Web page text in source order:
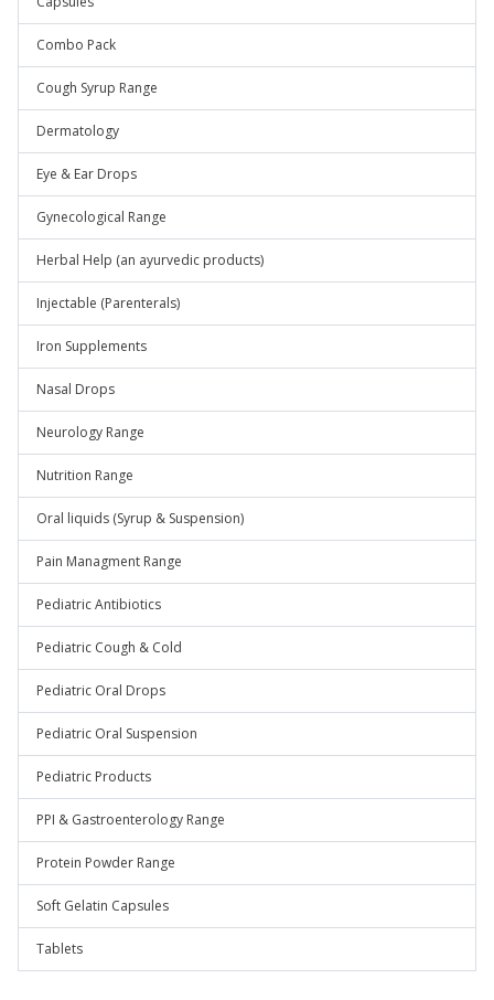
Combo Pack
Cough Syrup Range
Dermatology
Eye & Ear Drops
Gynecological Range
Herbal Help (an ayurvedic products)
Injectable (Parenterals)
Iron Supplements
Nasal Drops
Neurology Range
Nutrition Range
Oral liquids (Syrup & Suspension)
Pain Managment Range
Pediatric Antibiotics
Pediatric Cough & Cold
Pediatric Oral Drops
Pediatric Oral Suspension
Pediatric Products
PPI & Gastroenterology Range
Protein Powder Range
Soft Gelatin Capsules
Tablets